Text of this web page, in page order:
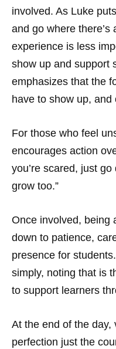
involved. As Luke
and go where there’s
experience is less
show up and support
emphasizes that the
have to show up, and
For those who feel
encourages action
you’re scared, just
grow too.”
Once involved, being
down to patience,
presence for
simply, noting that is
to support learners
At the end of the day,
perfection just the